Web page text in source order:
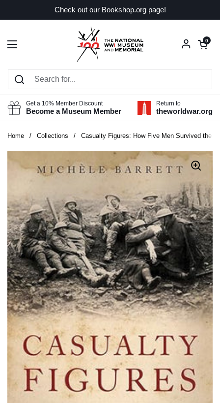
Check out our Bookshop.org page!
Open menu
Open
0
Get a 10% Member Discount
Become a Museum Member
Return to
theworldwar.org
Home / Collections / Casualty Figures: How Five Men Survived the